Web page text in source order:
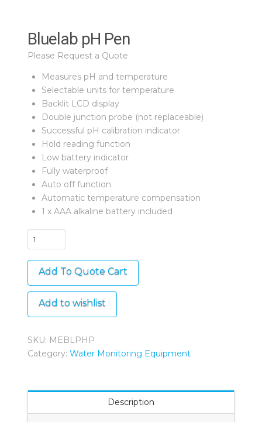
Bluelab pH Pen
Please Request a Quote
Measures pH and temperature
Selectable units for temperature
Backlit LCD display
Double junction probe (not replaceable)
Successful pH calibration indicator
Hold reading function
Low battery indicator
Fully waterproof
Auto off function
Automatic temperature compensation
1 x AAA alkaline battery included
Bluelab
pH
Pen
quantity
Add To Quote Cart
Add to wishlist
SKU: MEBLPHP
Category:Water Monitoring Equipment
Description